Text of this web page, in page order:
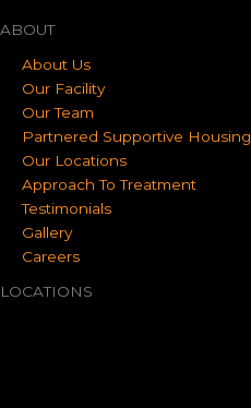
ABOUT
About Us
Our Facility
Our Team
Partnered Supportive Housing
Our Locations
Approach To Treatment
Testimonials
Gallery
Careers
LOCATIONS